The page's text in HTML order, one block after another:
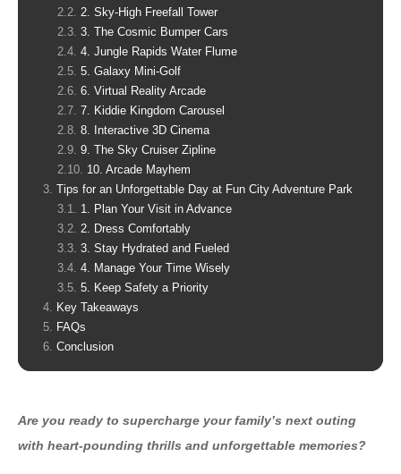
2. Sky-High Freefall Tower
3. The Cosmic Bumper Cars
4. Jungle Rapids Water Flume
5. Galaxy Mini-Golf
6. Virtual Reality Arcade
7. Kiddie Kingdom Carousel
8. Interactive 3D Cinema
9. The Sky Cruiser Zipline
10. Arcade Mayhem
Tips for an Unforgettable Day at Fun City Adventure Park
1. Plan Your Visit in Advance
2. Dress Comfortably
3. Stay Hydrated and Fueled
4. Manage Your Time Wisely
5. Keep Safety a Priority
Key Takeaways
FAQs
Conclusion
Are you ready to supercharge your family’s next outing
with heart-pounding thrills and unforgettable memories?